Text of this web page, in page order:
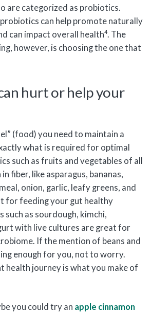
are categorized as probiotics.
can help promote naturally
can impact overall health4. The
however, is choosing the one that
hurt or help your
(food) you need to maintain a
what is required for optimal
such as fruits and vegetables of all
fiber, like asparagus, bananas,
onion, garlic, leafy greens, and
for feeding your gut healthy
such as sourdough, kimchi,
with live cultures are great for
If the mention of beans and
enough for you, not to worry.
health journey is what you make of
you could try an apple cinnamon